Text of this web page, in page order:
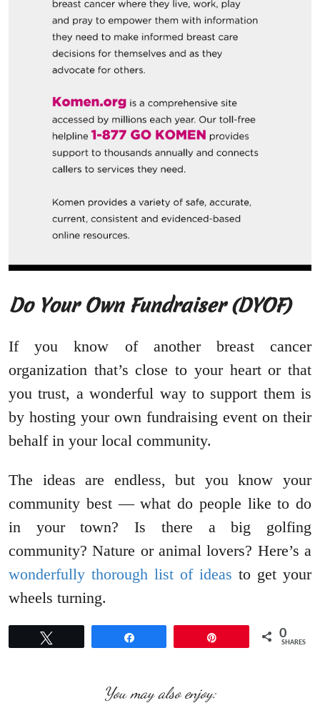
Do Your Own Fundraiser (DYOF)
If you know of another breast cancer
organization that’s close to your heart or that
you trust, a wonderful way to support them is
by hosting your own fundraising event on their
behalf in your local community.
The ideas are endless, but you know your
community best — what do people like to do
in your town? Is there a big golfing
community? Nature or animal lovers? Here’s a
wonderfully thorough list of ideas to get your
wheels turning.
0
SHARES
You may also enjoy: